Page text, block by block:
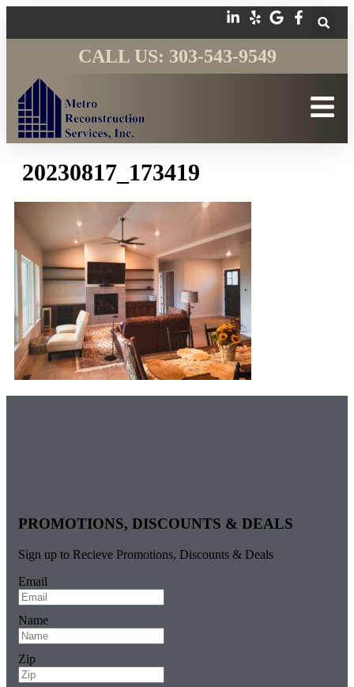
CALL US: 303-543-9549
20230817_173419
PROMOTIONS, DISCOUNTS & DEALS
Sign up to Recieve Promotions, Discounts & Deals
Email
Name
Zip